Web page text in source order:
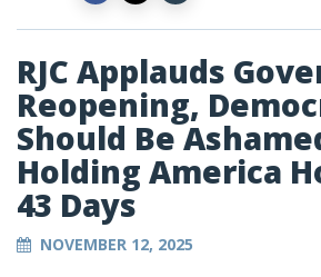
RJC Applauds
Reopening,
Should Be
Holding America
43 Days
NOVEMBER 12, 2025